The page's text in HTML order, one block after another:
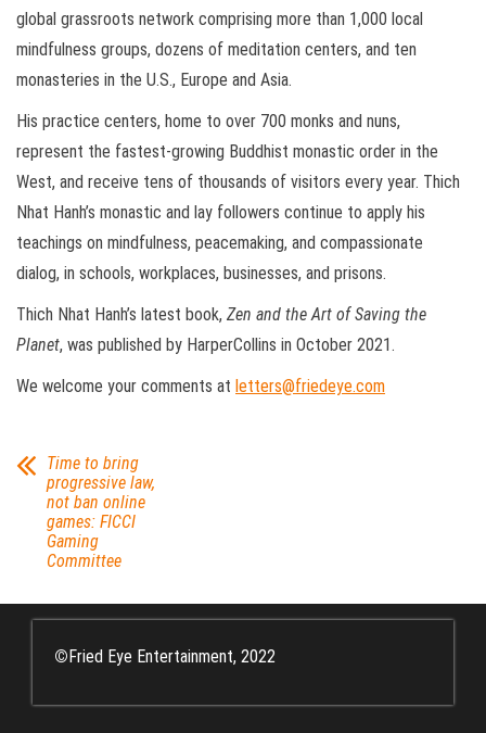
global grassroots network comprising more than 1,000 local
mindfulness groups, dozens of meditation centers, and ten
monasteries in the U.S., Europe and Asia.
His practice centers, home to over 700 monks and nuns,
represent the fastest-growing Buddhist monastic order in the
West, and receive tens of thousands of visitors every year. Thich
Nhat Hanh’s monastic and lay followers continue to apply his
teachings on mindfulness, peacemaking, and compassionate
dialog, in schools, workplaces, businesses, and prisons.
Thich Nhat Hanh’s latest book, Zen and the Art of Saving the
Planet, was published by HarperCollins in October 2021.
We welcome your comments at letters@friedeye.com
Time to bring
progressive law,
not ban online
games: FICCI
Gaming
Committee
©Fried Eye Entertainment, 2022